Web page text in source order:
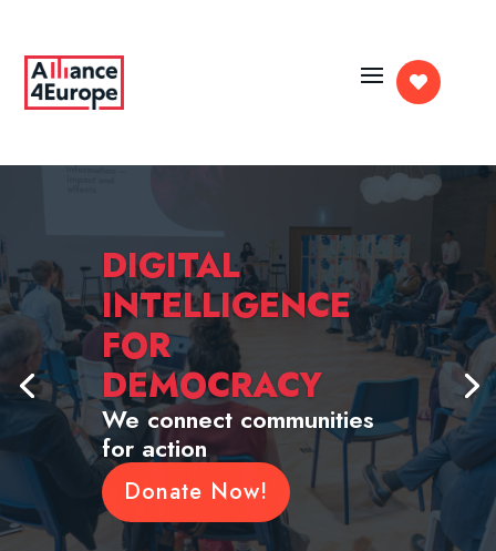

DIGITAL
INTELLIGENCE
FOR
DEMOCRACY
We connect communities
for action
Donate Now!